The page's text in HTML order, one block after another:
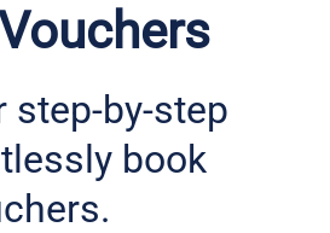
step-by-step
book